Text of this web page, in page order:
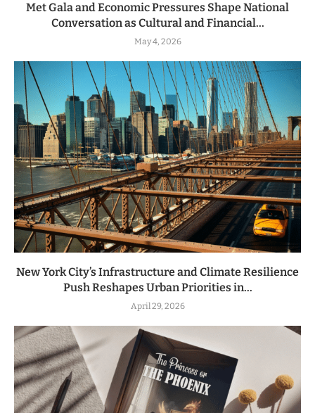
Met Gala and Economic Pressures Shape National
Conversation as Cultural and Financial...
May 4, 2026
New York City’s Infrastructure and Climate Resilience
Push Reshapes Urban Priorities in...
April 29, 2026